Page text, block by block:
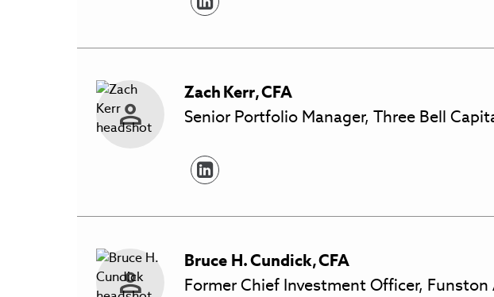
ZachKerr,CFA
Senior Portfolio Manager, Three Bell
Bruce H.Cundick,CFA
Former Chief Investment Officer, Funston